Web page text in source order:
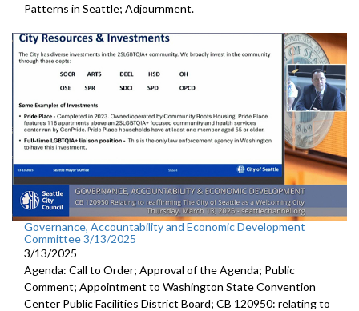
Patterns in Seattle; Adjournment.
Governance, Accountability and Economic Development
Committee 3/13/2025
3/13/2025
Agenda: Call to Order; Approval of the Agenda; Public
Comment; Appointment to Washington State Convention
Center Public Facilities District Board; CB 120950: relating to